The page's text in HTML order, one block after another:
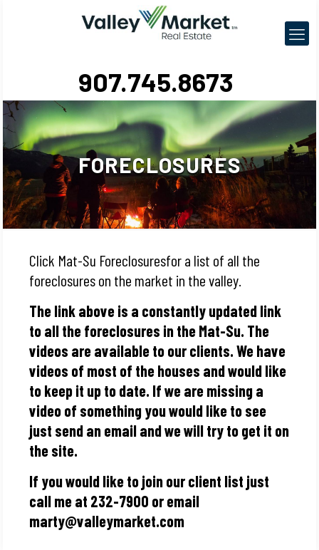
907.745.8673
FORECLOSURES
Click Mat-Su Foreclosuresfor a list of all the
foreclosures on the market in the valley.
The link above is a constantly updated link
to all the foreclosures in the Mat-Su. The
videos are available to our clients. We have
videos of most of the houses and would like
to keep it up to date. If we are missing a
video of something you would like to see
just send an email and we will try to get it on
the site.
If you would like to join our client list just
call me at 232-7900 or email
marty@valleymarket.com